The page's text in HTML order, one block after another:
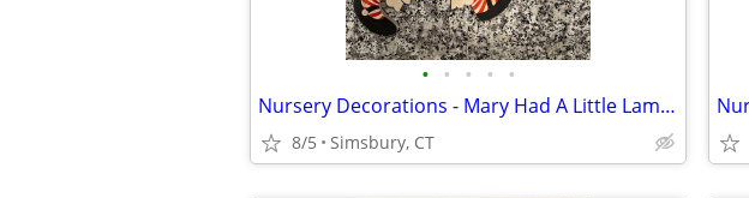
• • • • •
Nursery Decorations - Mary Had A Little Lamb 3 Piece Wall Decor Set
8/5 Simsbury, CT